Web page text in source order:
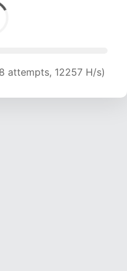
attempts, 12257 H/s)